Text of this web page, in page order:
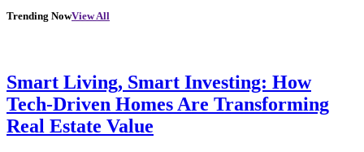
Trending NowView All
Smart Living, Smart Investing: How
Tech-Driven Homes Are Transforming
Real Estate Value